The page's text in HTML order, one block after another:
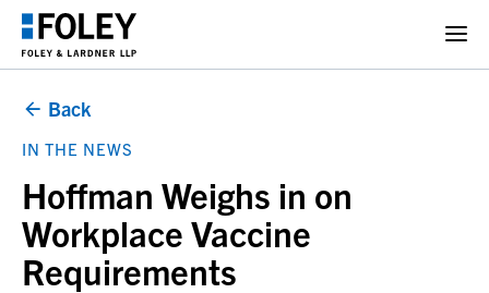
Back
IN THE NEWS
Hoffman Weighs in on
Workplace Vaccine
Requirements